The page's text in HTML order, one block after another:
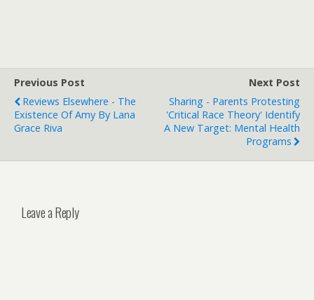
Previous Post
Reviews Elsewhere - The
Existence Of Amy By Lana
Grace Riva
Next Post
Sharing - Parents Protesting
'critical Race Theory' Identify
A New Target: Mental Health
Programs
Leave a Reply